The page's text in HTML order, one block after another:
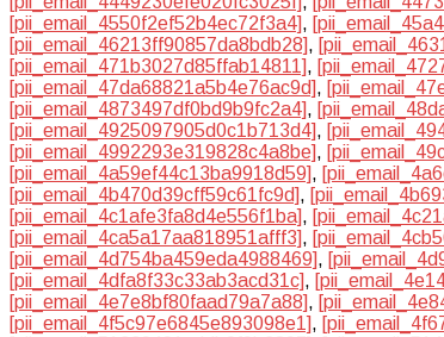
[pii_email_4550f2ef52b4ec72f3a4],
[pii_email_46213ff90857da8bdb28],
[pii_email_471b3027d85ffab14811],
[pii_email_47da68821a5b4e76ac9d],
[pii_email_4873497df0bd9b9fc2a4],
[pii_email_4925097905d0c1b713d4],
[pii_email_4992293e319828c4a8be],
[pii_email_4a59ef44c13ba9918d59],
[pii_email_4b470d39cff59c61fc9d],
[pii_email_4c1afe3fa8d4e556f1ba],
[pii_email_4ca5a17aa818951afff3],
[pii_email_4d754ba459eda4988469],
[pii_email_4dfa8f33c33ab3acd31c],
[pii_email_4e7e8bf80faad79a7a88],
[pii_email_4f5c97e6845e893098e1],